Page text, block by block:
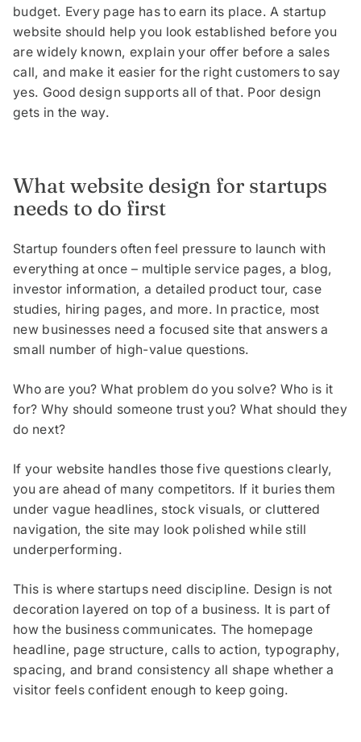
budget. Every page has to earn its place. A startup
website should help you look established before you
are widely known, explain your offer before a sales
call, and make it easier for the right customers to say
yes. Good design supports all of that. Poor design
gets in the way.
What website design for startups
needs to do first
Startup founders often feel pressure to launch with
everything at once – multiple service pages, a blog,
investor information, a detailed product tour, case
studies, hiring pages, and more. In practice, most
new businesses need a focused site that answers a
small number of high-value questions.
Who are you? What problem do you solve? Who is it
for? Why should someone trust you? What should they
do next?
If your website handles those five questions clearly,
you are ahead of many competitors. If it buries them
under vague headlines, stock visuals, or cluttered
navigation, the site may look polished while still
underperforming.
This is where startups need discipline. Design is not
decoration layered on top of a business. It is part of
how the business communicates. The homepage
headline, page structure, calls to action, typography,
spacing, and brand consistency all shape whether a
visitor feels confident enough to keep going.